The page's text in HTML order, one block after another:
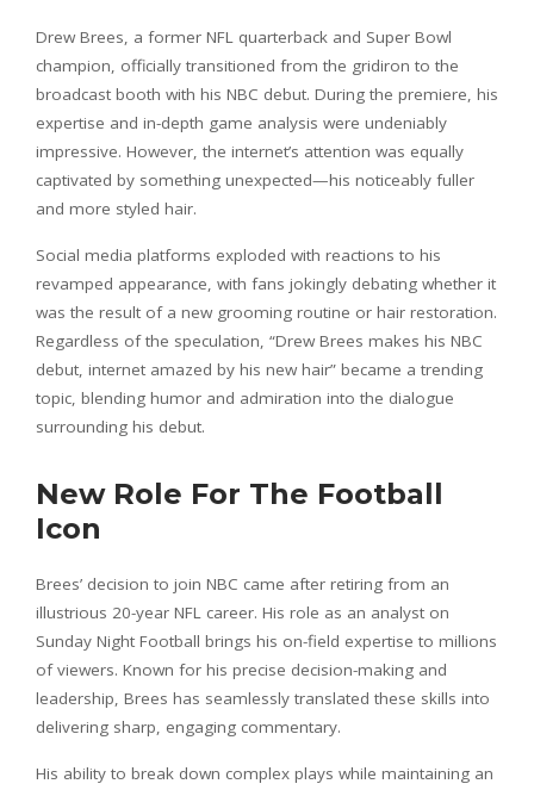
Drew Brees, a former NFL quarterback and Super Bowl
champion, officially transitioned from the gridiron to the
broadcast booth with his NBC debut. During the premiere, his
expertise and in-depth game analysis were undeniably
impressive. However, the internet’s attention was equally
captivated by something unexpected—his noticeably fuller
and more styled hair.
Social media platforms exploded with reactions to his
revamped appearance, with fans jokingly debating whether it
was the result of a new grooming routine or hair restoration.
Regardless of the speculation, “Drew Brees makes his NBC
debut, internet amazed by his new hair” became a trending
topic, blending humor and admiration into the dialogue
surrounding his debut.
New Role For The Football
Icon
Brees’ decision to join NBC came after retiring from an
illustrious 20-year NFL career. His role as an analyst on
Sunday Night Football brings his on-field expertise to millions
of viewers. Known for his precise decision-making and
leadership, Brees has seamlessly translated these skills into
delivering sharp, engaging commentary.
His ability to break down complex plays while maintaining an